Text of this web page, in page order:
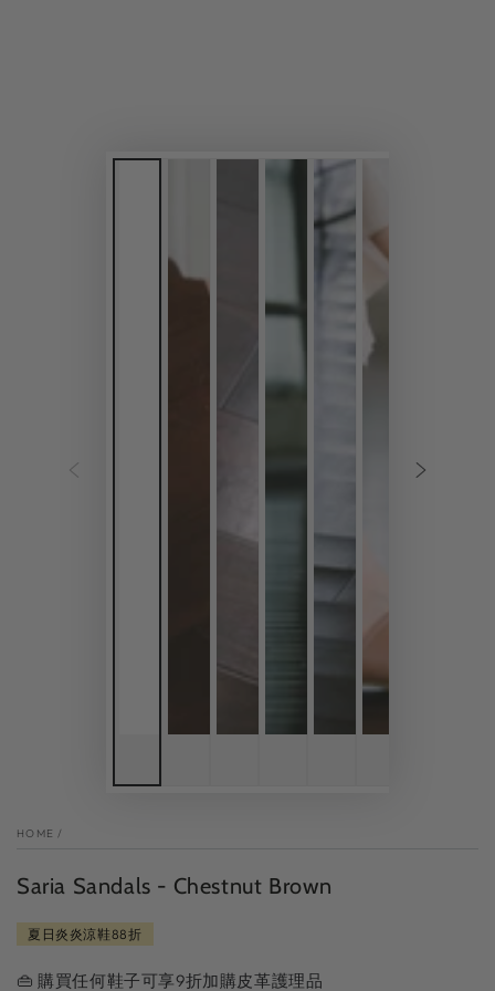
HOME /
Saria Sandals - Chestnut Brown
夏日炎炎涼鞋88折
👜 購買任何鞋子可享9折加購皮革護理品